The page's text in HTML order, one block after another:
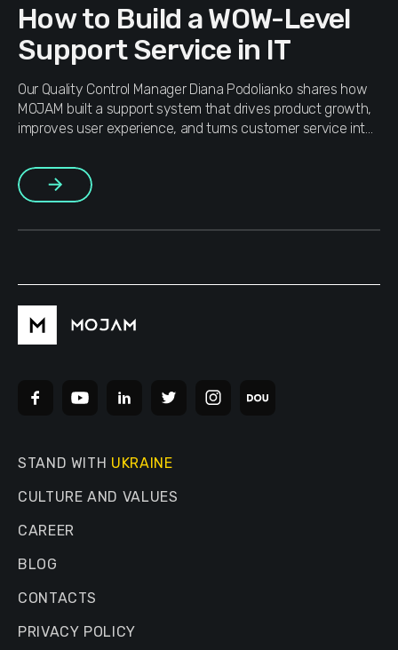
How to Build a WOW-Level
Support Service in IT
Our Quality Control Manager Diana Podolianko shares how
MOJAM built a support system that drives product growth,
improves user experience, and turns customer service into
More
STAND WITH UKRAINE
CULTURE AND VALUES
CAREER
BLOG
CONTACTS
PRIVACY POLICY